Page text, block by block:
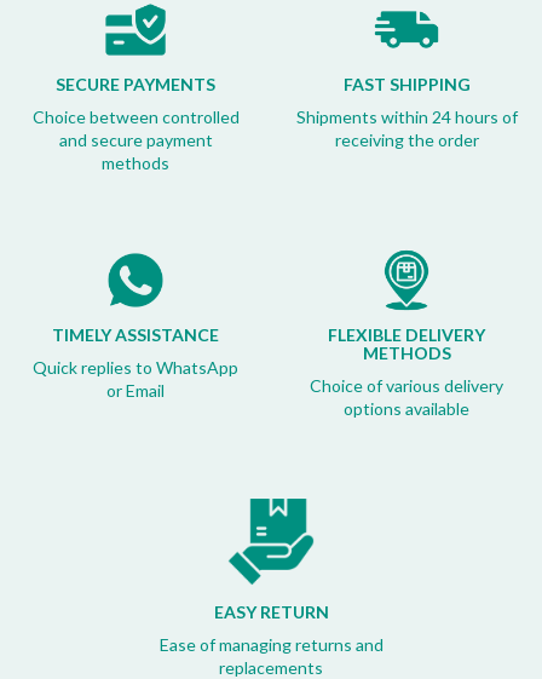
SECURE PAYMENTS
Choice between controlled
and secure payment
methods
FAST SHIPPING
Shipments within 24 hours of
receiving the order
TIMELY ASSISTANCE
Quick replies to WhatsApp
or Email
FLEXIBLE DELIVERY
METHODS
Choice of various delivery
options available
EASY RETURN
Ease of managing returns and
replacements